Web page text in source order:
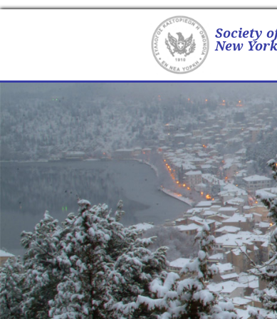
Society
New